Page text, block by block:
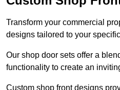
Transform your commercial
designs tailored to your
Our shop door sets offer a
functionality to create an
Custom shop front designs